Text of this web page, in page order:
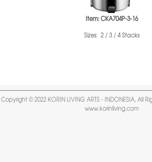
Item: CKA704P-3-16
Sizes: 2 / 3 / 4 Stacks
Copyright © 2022 KORIN LIVING ARTS - INDONESIA, All
www.korinliving.com